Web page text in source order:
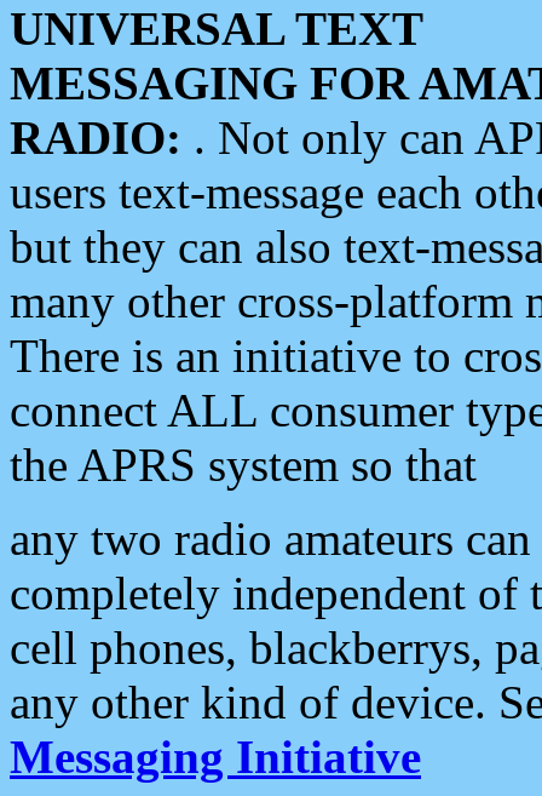
UNIVERSAL TEXT
MESSAGING FOR
RADIO: . Not only can
users text-message each
but they can also text-
many other cross-platform
There is an initiative to
connect ALL consumer
the APRS system so that
any two radio amateurs
completely independent of
cell phones, blackberrys,
any other kind of device.
Messaging Initiative